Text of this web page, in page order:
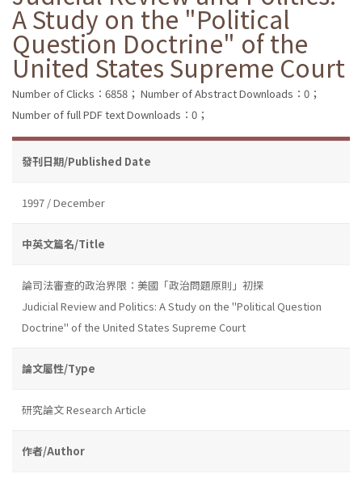
A Study on the "Political
Question Doctrine" of the
United States Supreme Court
Number of Clicks：6858； Number of Abstract Downloads：0；
Number of full PDF text Downloads：0；
發刊日期/Published Date
1997 / December
中英文篇名/Title
論司法審查的政治界限：美國「政治問題原則」初探
Judicial Review and Politics: A Study on the "Political Question
Doctrine" of the United States Supreme Court
論文屬性/Type
研究論文 Research Article
作者/Author